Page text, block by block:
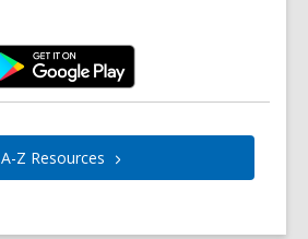
A-Z Resources